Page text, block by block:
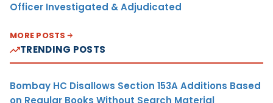
Officer Investigated & Adjudicated
MORE POSTS
TRENDING POSTS
Bombay HC Disallows Section 153A Additions Based
on Regular Books Without Search Material